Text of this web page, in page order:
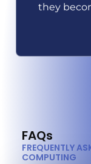
they
FAQs
FREQUENTLY
COMPUTING